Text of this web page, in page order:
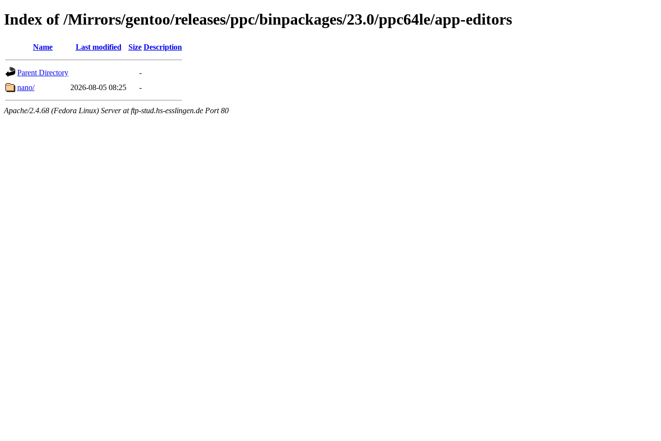
Index of /Mirrors/gentoo/releases/ppc/binpackages/23.0/ppc64le/app-editors
Name Last modified Size Description
Parent Directory
-
nano/
2026-08-05 08:25 -
Apache/2.4.68 (Fedora Linux) Server at ftp-stud.hs-esslingen.de Port 80